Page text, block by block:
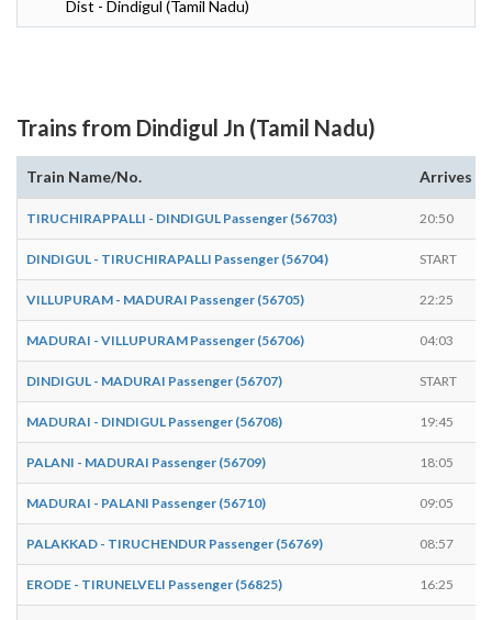
Dist - Dindigul (Tamil Nadu)
Trains from Dindigul Jn (Tamil Nadu)
Train Name/No. Arrives
TIRUCHIRAPPALLI - DINDIGUL Passenger (56703) 20:50
DINDIGUL - TIRUCHIRAPALLI Passenger (56704) START
VILLUPURAM - MADURAI Passenger (56705) 22:25
MADURAI - VILLUPURAM Passenger (56706) 04:03
DINDIGUL - MADURAI Passenger (56707) START
MADURAI - DINDIGUL Passenger (56708) 19:45
PALANI - MADURAI Passenger (56709) 18:05
MADURAI - PALANI Passenger (56710) 09:05
PALAKKAD - TIRUCHENDUR Passenger (56769) 08:57
ERODE - TIRUNELVELI Passenger (56825) 16:25